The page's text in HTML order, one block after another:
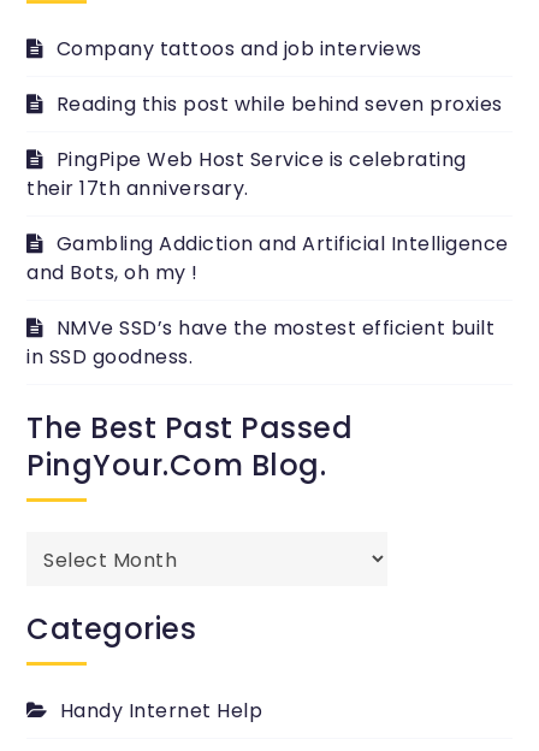
Company tattoos and job interviews
Reading this post while behind seven proxies
PingPipe Web Host Service is celebrating
their 17th anniversary.
Gambling Addiction and Artificial Intelligence
and Bots, oh my !
NMVe SSD’s have the mostest efficient built
in SSD goodness.
The Best Past Passed
PingYour.com Blog.
best
passed
PingYour.com
Categories
Handy Internet Help